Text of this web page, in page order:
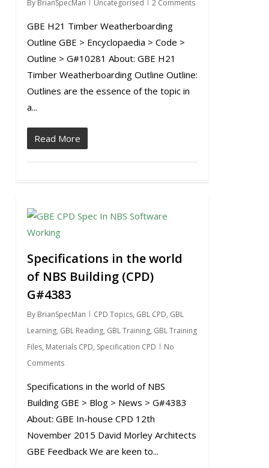
By BrianSpecMan Uncategorised 2 Comments
GBE H21 Timber Weatherboarding
Outline GBE > Encyclopaedia > Code >
Outline > G#10281 About: GBE H21
Timber Weatherboarding Outline Outline:
Outlines are the essence of the topic in
a...
Read More
Specifications in the world
of NBS Building (CPD)
G#4383
By BrianSpecMan CPD Topics, GBL CPD, GBL
Learning, GBL Reading, GBL Training, GBL Training
Files, Materials CPD, Specification CPD
No
Comments
Specifications in the world of NBS
Building GBE > Blog > News > G#4383
About: GBE In-house CPD 12th
November 2015 David Morley Architects
GBE Feedback We are keen to...
1